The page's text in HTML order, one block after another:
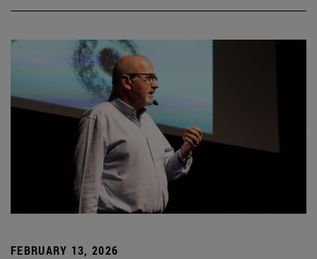
FEBRUARY 13, 2026